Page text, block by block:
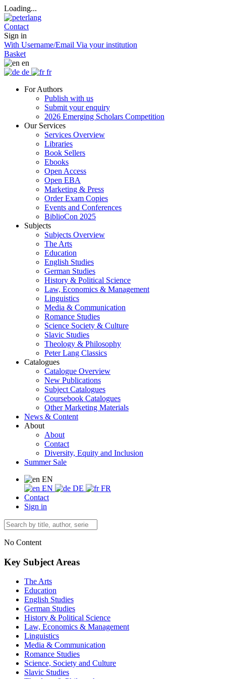
Loading...
Contact
Sign in
With Username/Email Via your institution
Basket
en
de
fr
For Authors
Publish with us
Submit your enquiry
2026 Emerging Scholars Competition
Our Services
Services Overview
Libraries
Book Sellers
Ebooks
Open Access
Open EBA
Marketing & Press
Order Exam Copies
Events and Conferences
BiblioCon 2025
Subjects
Subjects Overview
The Arts
Education
English Studies
German Studies
History & Political Science
Law, Economics & Management
Linguistics
Media & Communication
Romance Studies
Science Society & Culture
Slavic Studies
Theology & Philosophy
Peter Lang Classics
Catalogues
Catalogue Overview
New Publications
Subject Catalogues
Coursebook Catalogues
Other Marketing Materials
News & Content
About
About
Contact
Diversity, Equity and Inclusion
Summer Sale
EN
EN
DE
FR
Contact
Sign in
No Content
Key Subject Areas
The Arts
Education
English Studies
German Studies
History & Political Science
Law, Economics & Management
Linguistics
Media & Communication
Romance Studies
Science, Society and Culture
Slavic Studies